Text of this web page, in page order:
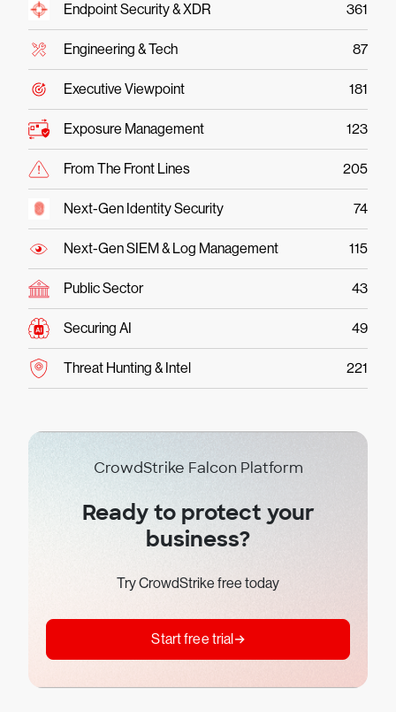
Endpoint Security & XDR 361
Engineering & Tech 87
Executive Viewpoint 181
Exposure Management 123
From The Front Lines 205
Next-Gen Identity Security 74
Next-Gen SIEM & Log Management 115
Public Sector 43
Securing AI 49
Threat Hunting & Intel 221
CrowdStrike Falcon Platform
Ready to protect your
business?
Try CrowdStrike free today
Start free trial